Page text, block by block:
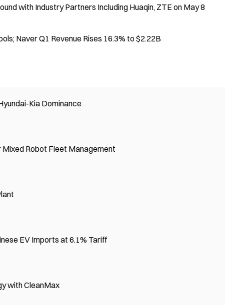
with Industry Partners Including Huaqin, ZTE on May 8
Naver Q1 Revenue Rises 16.3% to $2.22B
Kia Dominance
Robot Fleet Management
EV Imports at 6.1% Tariff
with CleanMax